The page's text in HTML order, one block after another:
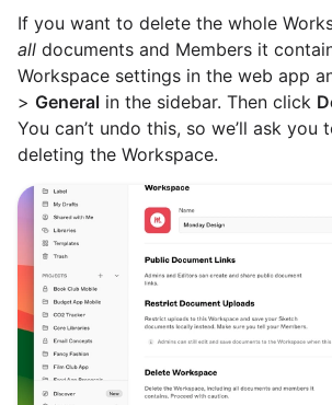
If you want to delete the whole
all documents and Members it
Workspace settings in the web app
> General in the sidebar. Then click
You can’t undo this, so we’ll ask
deleting the Workspace.